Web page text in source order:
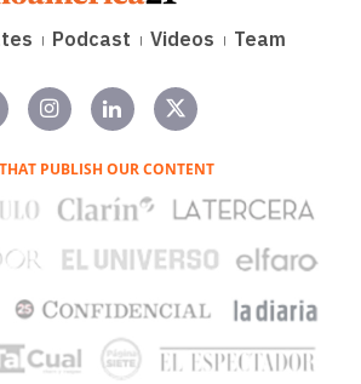
Podcast Videos Team
PUBLISH OUR CONTENT